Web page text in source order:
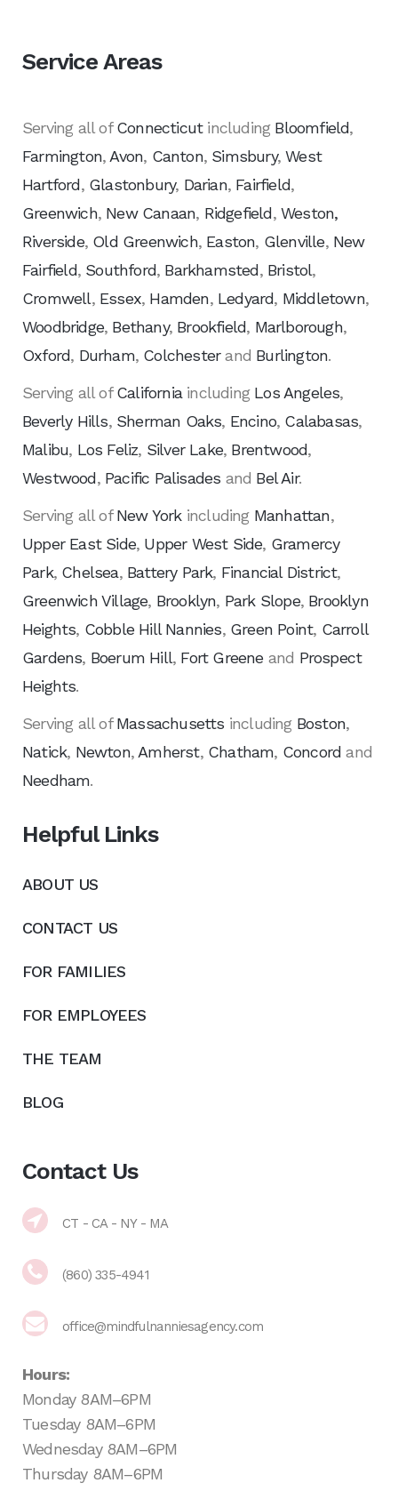
Service Areas
Serving all ofConnecticutincluding Bloomfield,
Farmington,Avon, Canton, Simsbury,West
Hartford, Glastonbury, Darian, Fairfield,
Greenwich, New Canaan, Ridgefield,Weston,
Riverside, Old Greenwich, Easton, Glenville, New
Fairfield, Southford, Barkhamsted, Bristol,
Cromwell, Essex, Hamden, Ledyard, Middletown,
Woodbridge, Bethany, Brookfield, Marlborough,
Oxford, Durham, Colchesterand Burlington.
Serving all ofCaliforniaincluding Los Angeles,
Beverly Hills, Sherman Oaks, Encino, Calabasas,
Malibu, Los Feliz, Silver Lake, Brentwood,
Westwood, Pacific Palisades and Bel Air.
Serving all ofNew Yorkincluding Manhattan,
Upper East Side, Upper West Side, Gramercy
Park, Chelsea, Battery Park, Financial District,
Greenwich Village, Brooklyn, Park Slope, Brooklyn
Heights, Cobble Hill Nannies, Green Point, Carroll
Gardens, Boerum Hill, Fort Greene and Prospect
Heights.
Serving all ofMassachusetts including Boston,
Natick, Newton,Amherst, Chatham, Concord and
Needham.
Helpful Links
ABOUT US
CONTACT US
FOR FAMILIES
FOR EMPLOYEES
THE TEAM
BLOG
Contact Us
CT - CA - NY - MA
(860) 335-4941
office@mindfulnanniesagency.com
Hours:
Monday 8AM–6PM
Tuesday 8AM–6PM
Wednesday 8AM–6PM
Thursday 8AM–6PM